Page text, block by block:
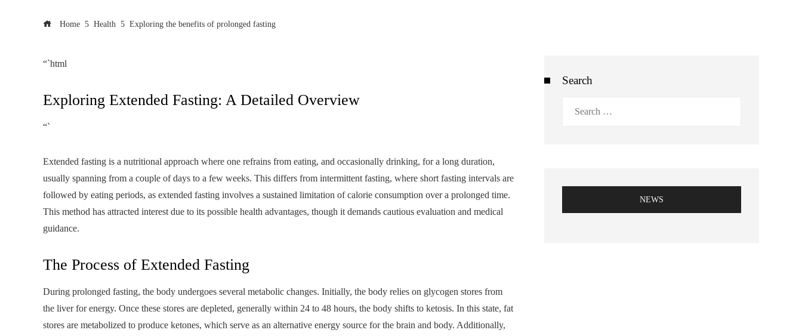
Home Health Exploring the benefits of prolonged fasting
“`html
Exploring Extended Fasting: A Detailed Overview
“`
Extended fasting is a nutritional approach where one refrains from eating, and occasionally drinking, for a long duration,
usually spanning from a couple of days to a few weeks. This differs from intermittent fasting, where short fasting intervals are
followed by eating periods, as extended fasting involves a sustained limitation of calorie consumption over a prolonged time.
This method has attracted interest due to its possible health advantages, though it demands cautious evaluation and medical
guidance.
The Process of Extended Fasting
During prolonged fasting, the body undergoes several metabolic changes. Initially, the body relies on glycogen stores from
the liver for energy. Once these stores are depleted, generally within 24 to 48 hours, the body shifts to ketosis. In this state, fat
stores are metabolized to produce ketones, which serve as an alternative energy source for the brain and body. Additionally,
Search
NEWS